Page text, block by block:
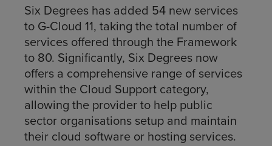
Six Degrees has added 54 new services
to G-Cloud 11, taking the total number of
services offered through the Framework
to 80. Significantly, Six Degrees now
offers a comprehensive range of services
within the Cloud Support category,
allowing the provider to help public
sector organisations setup and maintain
their cloud software or hosting services.